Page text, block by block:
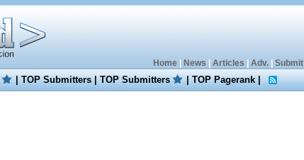
Home| News Articles Adv.| Submit|
|TOP Submitters|TOP Submitters |TOP Pagerank|